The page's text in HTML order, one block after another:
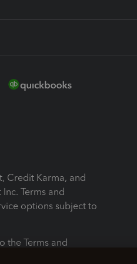
Credit Karma, and
Terms and
options subject to
the Terms and